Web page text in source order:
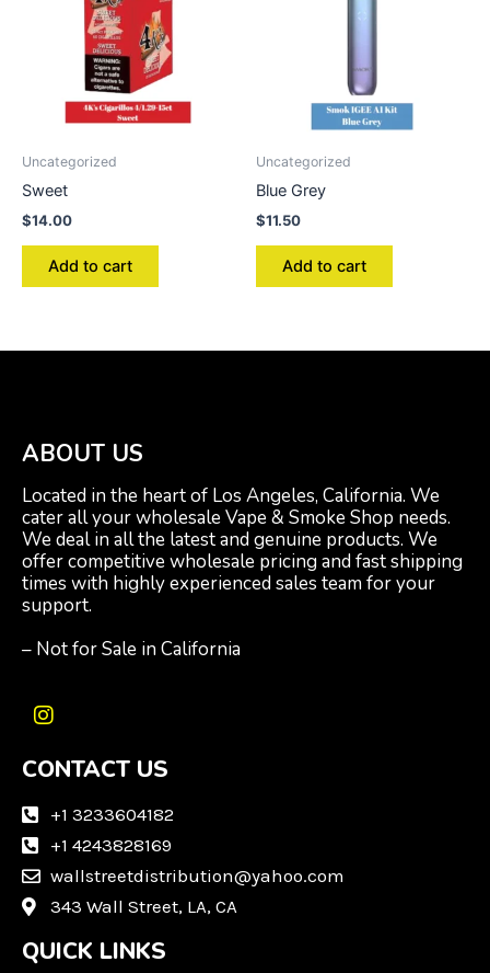
Uncategorized
Sweet
$14.00
Add to cart
Uncategorized
Blue Grey
$11.50
Add to cart
ABOUT US
Located in the heart of Los Angeles, California. We
cater all your wholesale Vape & Smoke Shop needs.
We deal in all the latest and genuine products. We
offer competitive wholesale pricing and fast shipping
times with highly experienced sales team for your
support.
– Not for Sale in California
I
s
a
a
m
CONTACT US
+1 3233604182
+1 4243828169
wallstreetdistribution@yahoo.com
343 Wall Street, LA, CA
QUICK LINKS